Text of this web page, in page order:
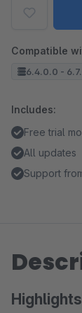
Compatible
6.4.0.0 -
Includes:
Free trial
All updates
Support
Highlights